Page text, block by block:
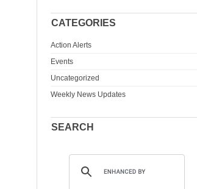
CATEGORIES
Action Alerts
Events
Uncategorized
Weekly News Updates
SEARCH